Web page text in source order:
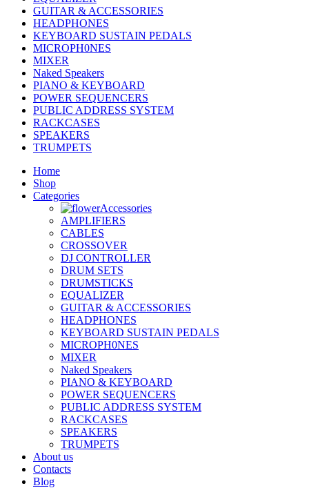
GUITAR & ACCESSORIES
HEADPHONES
KEYBOARD SUSTAIN PEDALS
MICROPH0NES
MIXER
Naked Speakers
PIANO & KEYBOARD
POWER SEQUENCERS
PUBLIC ADDRESS SYSTEM
RACKCASES
SPEAKERS
TRUMPETS
Home
Shop
Categories
Accessories
AMPLIFIERS
CABLES
CROSSOVER
DJ CONTROLLER
DRUM SETS
DRUMSTICKS
EQUALIZER
GUITAR & ACCESSORIES
HEADPHONES
KEYBOARD SUSTAIN PEDALS
MICROPH0NES
MIXER
Naked Speakers
PIANO & KEYBOARD
POWER SEQUENCERS
PUBLIC ADDRESS SYSTEM
RACKCASES
SPEAKERS
TRUMPETS
About us
Contacts
Blog